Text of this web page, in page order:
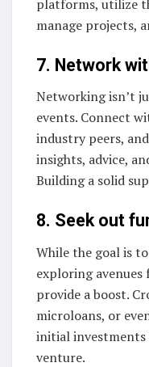
platforms, utilize
manage projects,
7. Network
Networking isn’t
events. Connect
industry peers,
insights, advice,
Building a solid
8. Seek out
While the goal is
exploring
provide a boost.
microloans, or
initial
venture.